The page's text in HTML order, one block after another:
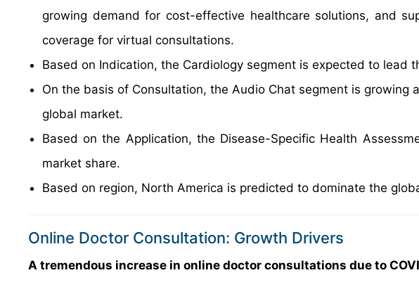
growing demand for cost-effective healthcare solutions, and
coverage for virtual consultations.
Based on Indication, the Cardiology segment is expected to lead
On the basis of Consultation, the Audio Chat segment is
global market.
Based on the Application, the Disease-Specific Health
market share.
Based on region, North America is predicted to dominate the
Online Doctor Consultation: Growth Drivers
A tremendous increase in online doctor consultations due to